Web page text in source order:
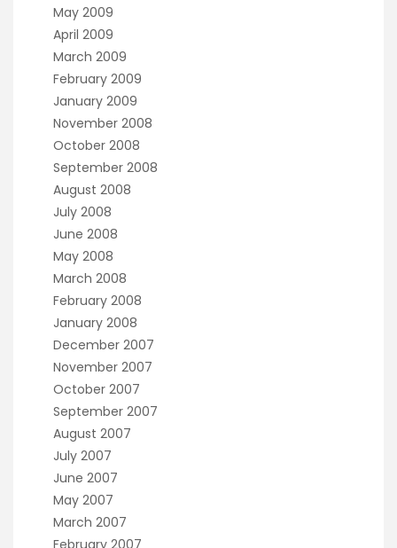
May 2009
April 2009
March 2009
February 2009
January 2009
November 2008
October 2008
September 2008
August 2008
July 2008
June 2008
May 2008
March 2008
February 2008
January 2008
December 2007
November 2007
October 2007
September 2007
August 2007
July 2007
June 2007
May 2007
March 2007
February 2007